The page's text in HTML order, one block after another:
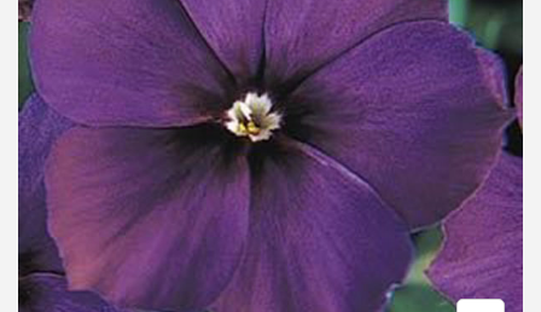
g
a
t
n
e
n
t